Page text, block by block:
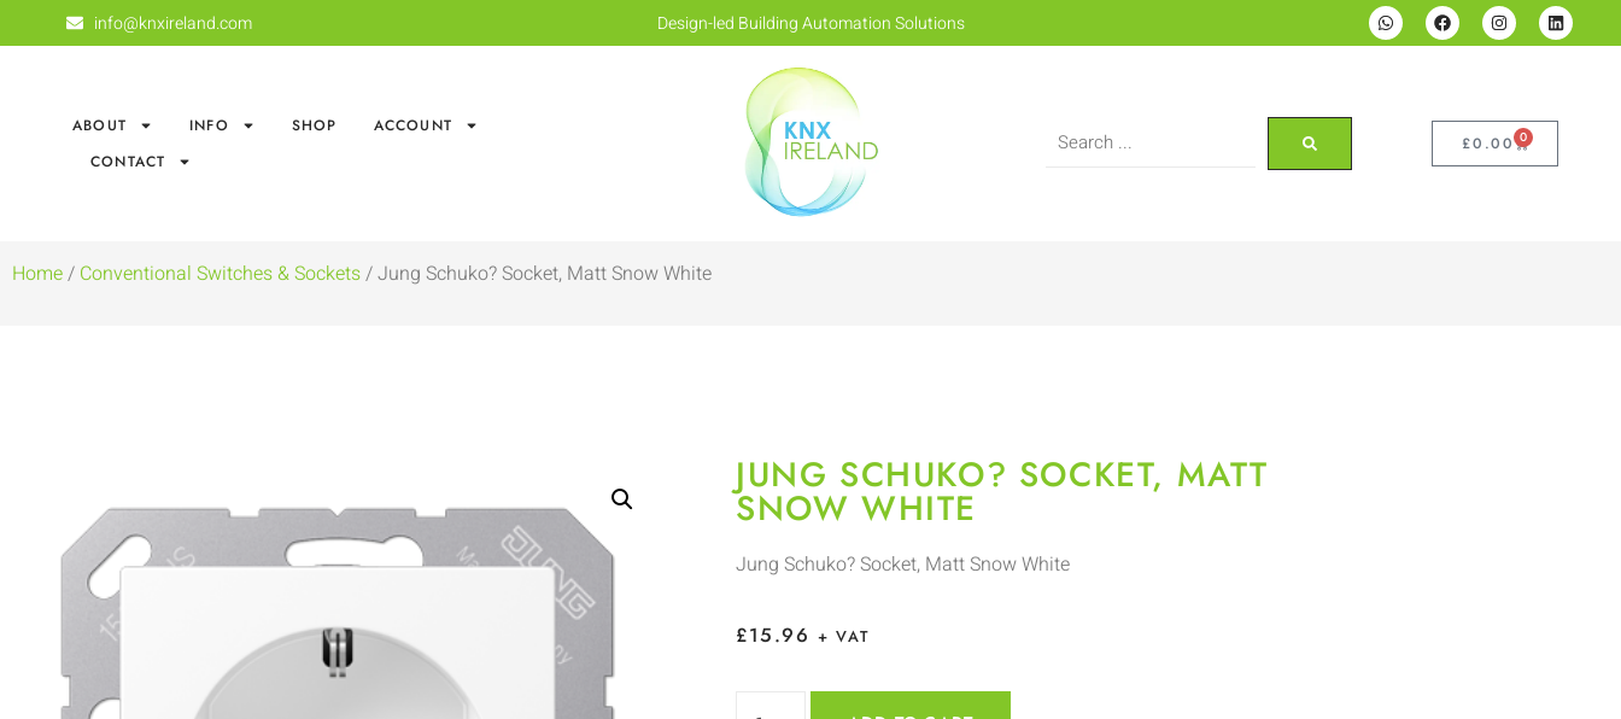
info@knxireland.com Design-led Building Automation Solutions
ABOUT INFO SHOP
ACCOUNT
CONTACT
£0.00 0
Home/ Conventional Switches & Sockets/ Jung Schuko? Socket, Matt Snow White
JUNG SCHUKO? SOCKET, MATT
SNOW WHITE
Jung Schuko? Socket, Matt Snow White
£15.96 + VAT